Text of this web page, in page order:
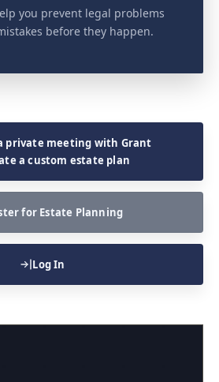
you prevent legal problems
before they happen.
private meeting with Grant
a custom estate plan
for Estate Planning
Log In